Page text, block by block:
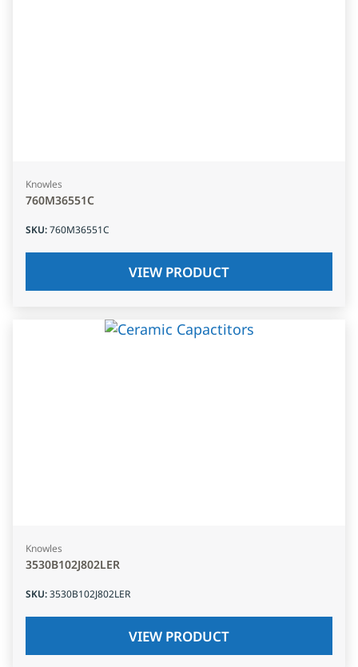
Knowles
760M36551C
SKU:760M36551C
VIEW PRODUCT
Knowles
3530B102J802LER
SKU:3530B102J802LER
VIEW PRODUCT